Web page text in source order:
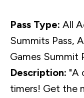
Pass Type: All
Summits Pass,
Games Summit
Description: "A
timers! Get the